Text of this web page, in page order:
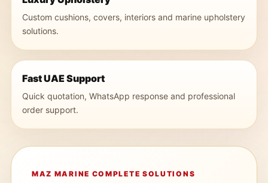
Custom cushions, covers, interiors and marine upholstery
solutions.
Fast UAE Support
Quick quotation, WhatsApp response and professional
order support.
MAZ MARINE COMPLETE SOLUTIONS